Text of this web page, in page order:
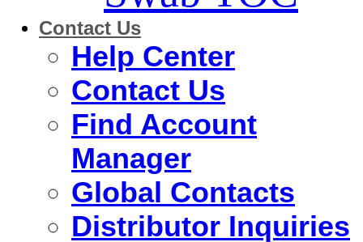
Contact Us
Help Center
Contact Us
Find Account
Manager
Global Contacts
Distributor Inquiries